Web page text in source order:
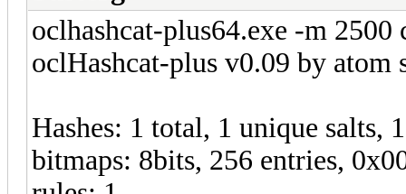
oclhashcat-plus64.exe -m
oclHashcat-plus v0.09 by atom
Hashes: 1 total, 1 unique salts,
bitmaps: 8bits, 256 entries,